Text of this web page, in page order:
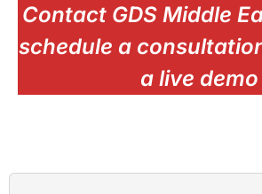
Contact GDS Middle
schedule a
a live demo